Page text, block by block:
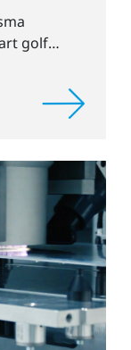
golf